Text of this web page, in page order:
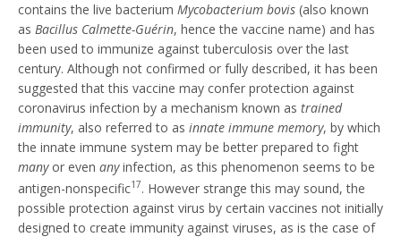
contains the live bacterium Mycobacterium bovis (also known
as Bacillus Calmette-Guérin, hence the vaccine name) and has
been used to immunize against tuberculosis over the last
century. Although not confirmed or fully described, it has been
suggested that this vaccine may confer protection against
coronavirus infection by a mechanism known as trained
immunity, also referred to as innate immune memory, by which
the innate immune system may be better prepared to fight
many or even anyinfection, as this phenomenon seems to be
antigen-nonspecific17. However strange this may sound, the
possible protection against virus by certain vaccines not initially
designed to create immunity against viruses, as is the case of